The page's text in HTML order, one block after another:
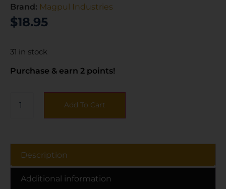
Brand: Magpul Industries
$18.95
31 in stock
Purchase & earn 2 points!
Add To Cart
Description
Additional information